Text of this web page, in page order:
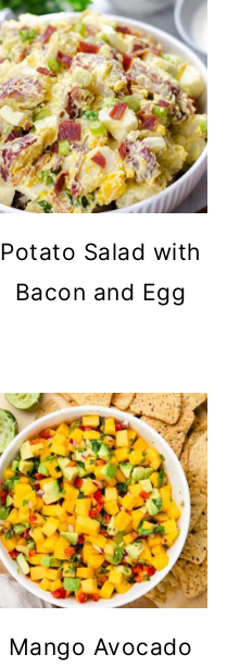
Potato Salad with
Bacon and Egg
Mango Avocado